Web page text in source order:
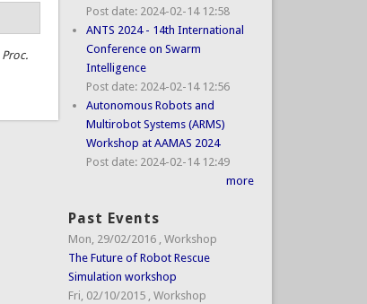
Proc.
Post date: 2024-02-14 12:58
ANTS 2024 - 14th International
Conference on Swarm
Intelligence
Post date: 2024-02-14 12:56
Autonomous Robots and
Multirobot Systems (ARMS)
Workshop at AAMAS 2024
Post date: 2024-02-14 12:49
more
Past Events
Mon, 29/02/2016 , Workshop
The Future of Robot Rescue
Simulation workshop
Fri, 02/10/2015 , Workshop